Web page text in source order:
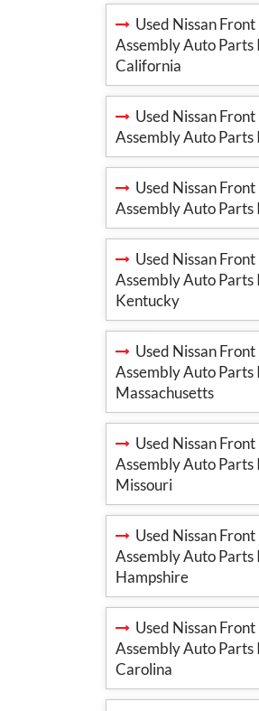
Used Nissan
Assembly Auto Parts
California
Used Nissan
Assembly Auto Parts
Used Nissan
Assembly Auto Parts
Used Nissan
Assembly Auto Parts
Kentucky
Used Nissan
Assembly Auto Parts
Massachusetts
Used Nissan
Assembly Auto Parts
Missouri
Used Nissan
Assembly Auto Parts
Hampshire
Used Nissan
Assembly Auto Parts
Carolina